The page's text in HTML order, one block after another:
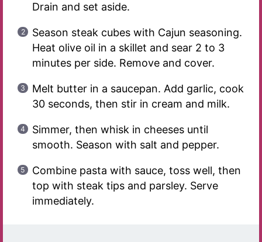
Drain and set aside.
Season steak cubes with Cajun seasoning.
Heat olive oil in a skillet and sear 2 to 3
minutes per side. Remove and cover.
Melt butter in a saucepan. Add garlic, cook
30 seconds, then stir in cream and milk.
Simmer, then whisk in cheeses until
smooth. Season with salt and pepper.
Combine pasta with sauce, toss well, then
top with steak tips and parsley. Serve
immediately.